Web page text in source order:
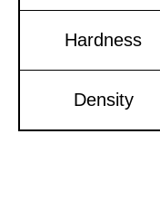
Hardness
Density